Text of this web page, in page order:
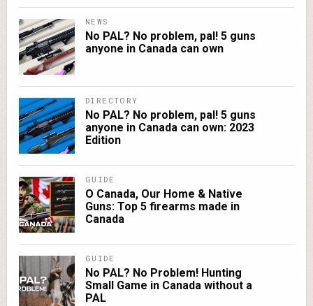
NEWS
No PAL? No problem, pal! 5 guns
anyone in Canada can own
DIRECTORY
No PAL? No problem, pal! 5 guns
anyone in Canada can own: 2023
Edition
GUIDE
O Canada, Our Home & Native
Guns: Top 5 firearms made in
Canada
GUIDE
No PAL? No Problem! Hunting
Small Game in Canada without a
PAL